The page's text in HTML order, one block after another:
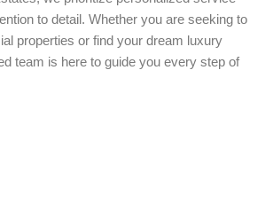
to detail. Whether you are seeking to
properties or find your dream luxury
team is here to guide you every step of